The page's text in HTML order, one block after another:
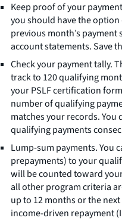
Keep proof of your
you should have the
previous month’s
account statements. Save
Check your payment tally.
track to 120 qualifying
your PSLF certification
number of qualifying
matches your records. You
qualifying payments
Lump-sum payments. You
prepayments) to your
will be counted toward
all other program criteria
up to 12 months or the
income-driven repayment